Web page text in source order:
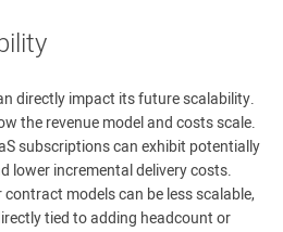
directly impact its future scalability.
the revenue model and costs scale.
subscriptions can exhibit potentially
lower incremental delivery costs.
models can be less scalable,
tied to adding headcount or